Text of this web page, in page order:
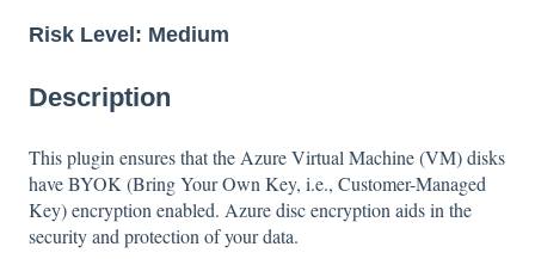
Risk Level: Medium
Description
This plugin ensures that the Azure Virtual Machine (VM) disks
have BYOK (Bring Your Own Key, i.e., Customer-Managed
Key) encryption enabled. Azure disc encryption aids in the
security and protection of your data.